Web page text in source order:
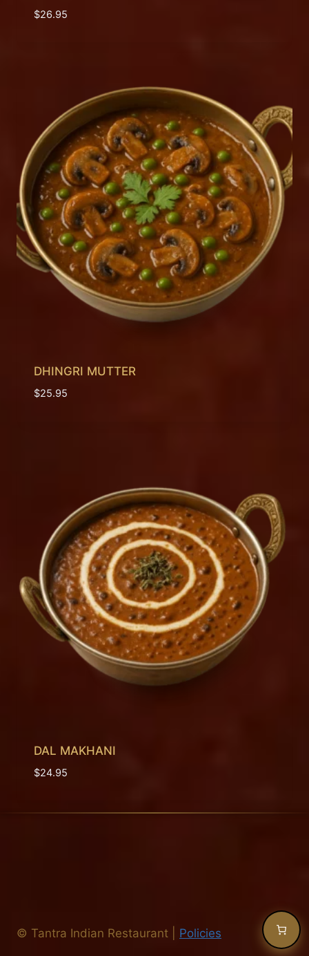
$26.95
DHINGRI MUTTER
$25.95
DAL MAKHANI
$24.95
© Tantra Indian Restaurant Policies